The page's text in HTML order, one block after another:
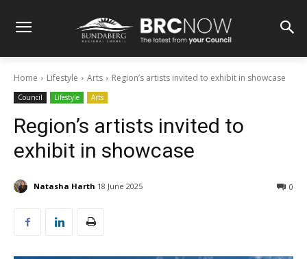
Home Lifestyle Arts Region’s artists invited to exhibit in showcase
Council Lifestyle Arts
Region’s artists invited to
exhibit in showcase
Natasha Harth 18 June 2025 0